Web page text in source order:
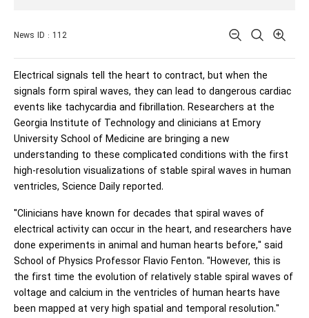
News ID : 112
Electrical signals tell the heart to contract, but when the
signals form spiral waves, they can lead to dangerous cardiac
events like tachycardia and fibrillation. Researchers at the
Georgia Institute of Technology and clinicians at Emory
University School of Medicine are bringing a new
understanding to these complicated conditions with the first
high-resolution visualizations of stable spiral waves in human
ventricles, Science Daily reported.
"Clinicians have known for decades that spiral waves of
electrical activity can occur in the heart, and researchers have
done experiments in animal and human hearts before," said
School of Physics Professor Flavio Fenton. "However, this is
the first time the evolution of relatively stable spiral waves of
voltage and calcium in the ventricles of human hearts have
been mapped at very high spatial and temporal resolution."